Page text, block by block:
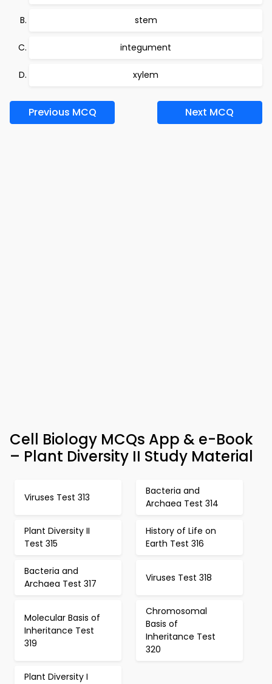
stem
integument
xylem
Previous MCQ Next MCQ
Cell Biology MCQs App & e-Book
– Plant Diversity II Study Material
Viruses Test 313
Bacteria and
Archaea Test 314
Plant Diversity II
Test 315
History of Life on
Earth Test 316
Bacteria and
Archaea Test 317
Viruses Test 318
Molecular Basis of
Inheritance Test
319
Chromosomal
Basis of
Inheritance Test
320
Plant Diversity I